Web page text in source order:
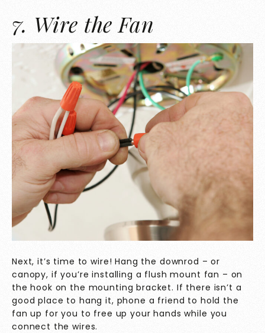
7. Wire the Fan
Next, it’s time to wire! Hang the downrod – or
canopy, if you’re installing a flush mount fan – on
the hook on the mounting bracket. If there isn’t a
good place to hang it, phone a friend to hold the
fan up for you to free up your hands while you
connect the wires.